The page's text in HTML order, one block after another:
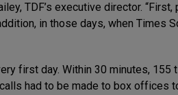
TDF’s executive director.
in those days, when Times
first day. Within 30 minutes,
had to be made to box offices